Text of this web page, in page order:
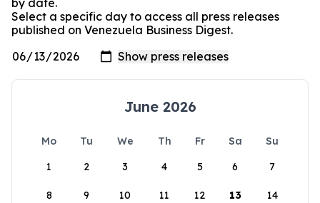
by date.
Select a specific day to access all press releases
published on Venezuela Business Digest.
June 2026
Mo Tu We Th Fr Sa
Su
1
2 3 4 5 6 7
8 9 10 11 12 13 14